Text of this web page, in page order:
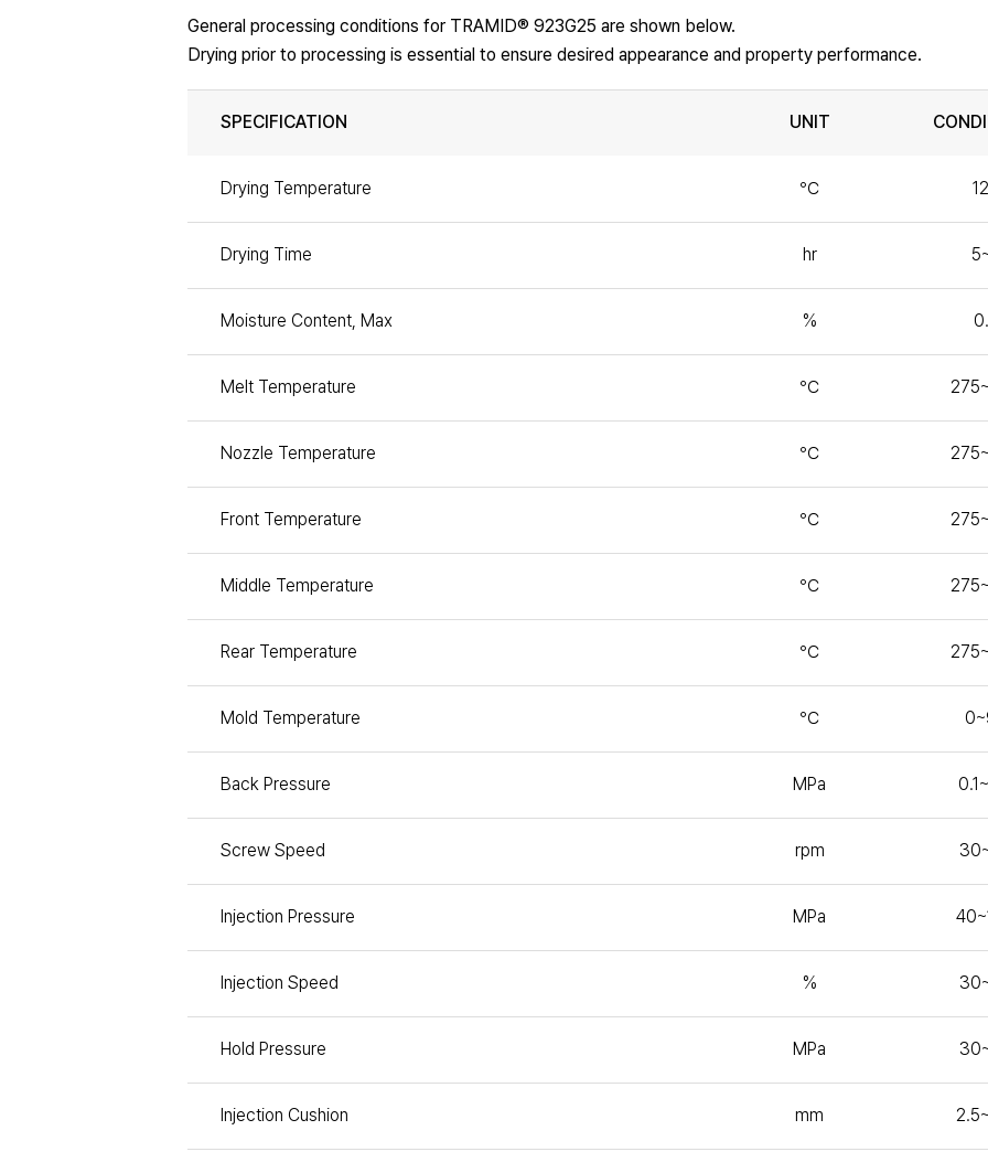
General processing conditions for TRAMID® 923G25 are shown below.
Drying prior to processing is essential to ensure desired appearance and property performance.
SPECIFICATION UNIT
Drying Temperature ℃
Drying Time hr
Moisture Content, Max %
Melt Temperature ℃
Nozzle Temperature ℃
Front Temperature ℃
Middle Temperature ℃
Rear Temperature ℃
Mold Temperature ℃
Back Pressure MPa
Screw Speed rpm
Injection Pressure MPa
Injection Speed %
Hold Pressure MPa
Injection Cushion mm